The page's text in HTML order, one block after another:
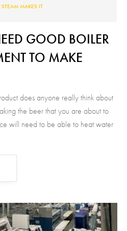
STEAM MAKES IT
GOOD BOILER
TO MAKE
does anyone really think about
the beer that you are about to
will need to be able to heat water